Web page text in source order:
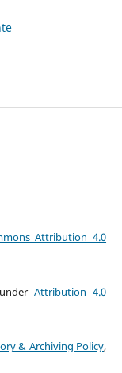
Attribution 4.0
Attribution 4.0
& Archiving Policy,